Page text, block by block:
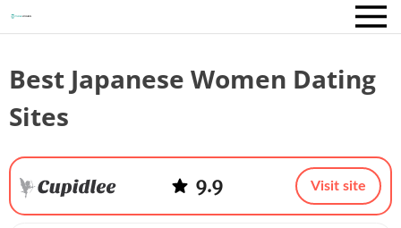
Best Japanese Women Dating
Sites
9.9 Visit site